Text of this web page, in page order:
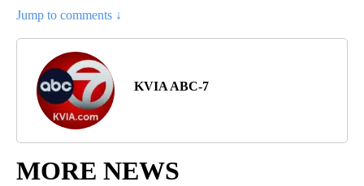
Jump to comments ↓
KVIA ABC-7
MORE NEWS